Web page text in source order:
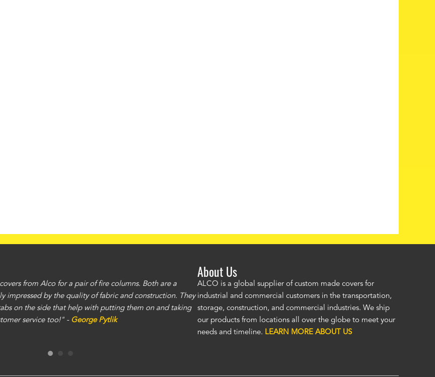
from Alco for a pair of fire columns. Both are a
impressed by the quality of fabric and construction. They
on the side that help with putting them on and taking
service too!" - George Pytlik
"I ordered a custom cover by providing a drawing and Alco provided
excellent cover. I was unsure of the unseen, (by me), HD material, but
great. I was impressed enough to immediately order a second custom
another application. Custom covers fit, look, and perform so much
generic covers. To me, Alco covers are worth their price and are a true
About Us
ALCO is a global supplier of custom made covers for
industrial and commercial customers in the transportation,
storage, construction, and commercial industries. We ship
our products from locations all over the globe to meet your
needs and timeline. LEARN MORE ABOUT US